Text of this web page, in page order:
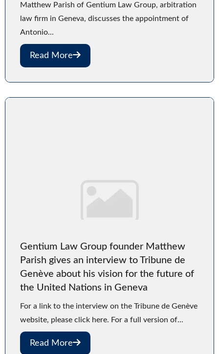
Matthew Parish of Gentium Law Group, arbitration
law firm in Geneva, discusses the appointment of
Antonio...
Read More
Gentium Law Group founder Matthew
Parish gives an interview to Tribune de
Genève about his vision for the future of
the United Nations in Geneva
For a link to the interview on the Tribune de Genève
website, please click here. For a full version of...
Read More